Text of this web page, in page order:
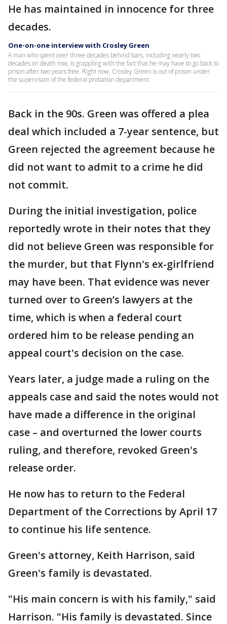
He has maintained in innocence for three
decades.
One-on-one interview with Crosley Green
A man who spent over three decades behind bars, including nearly two
decades on death row, is grappling with the fact that he may have to go back to
prison after two years free. Right now, Crosley Green is out of prison under
the supervision of the federal probation department.
Back in the 90s. Green was offered a plea
deal which included a 7-year sentence, but
Green rejected the agreement because he
did not want to admit to a crime he did
not commit.
During the initial investigation, police
reportedly wrote in their notes that they
did not believe Green was responsible for
the murder, but that Flynn's ex-girlfriend
may have been. That evidence was never
turned over to Green’s lawyers at the
time, which is when a federal court
ordered him to be release pending an
appeal court's decision on the case.
Years later, a judge made a ruling on the
appeals case and said the notes would not
have made a difference in the original
case – and overturned the lower courts
ruling, and therefore, revoked Green's
release order.
He now has to return to the Federal
Department of the Corrections by April 17
to continue his life sentence.
Green's attorney, Keith Harrison, said
Green's family is devastated.
"His main concern is with his family," said
Harrison. "His family is devastated. Since